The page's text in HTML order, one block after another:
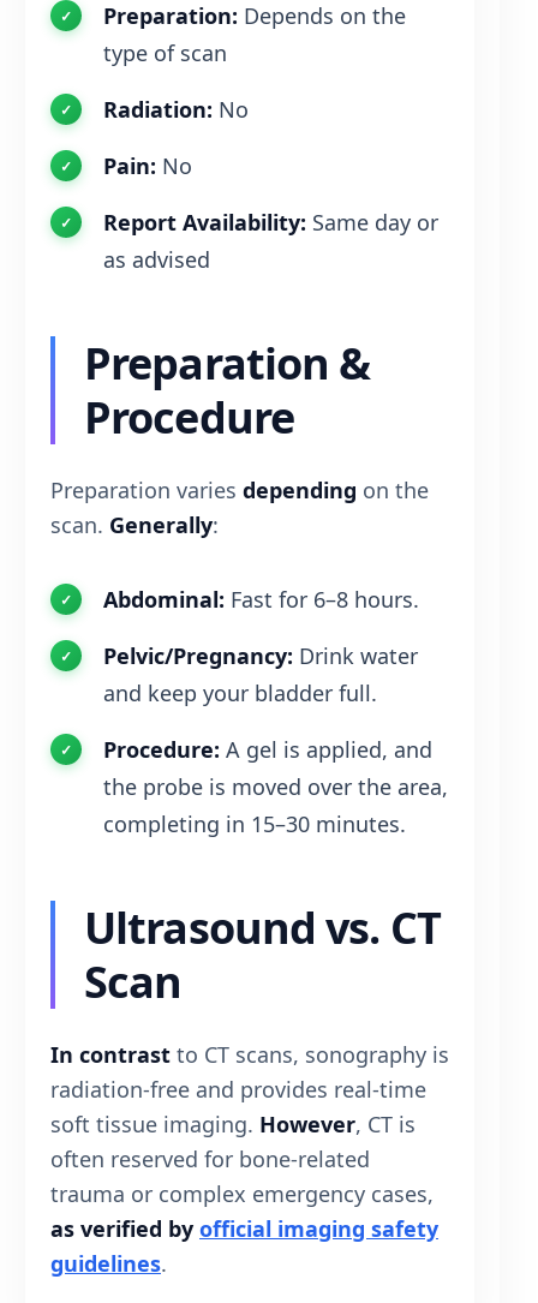
Preparation: Depends on the
type of scan
Radiation: No
Pain: No
Report Availability: Same day or
as advised
Preparation &
Procedure
Preparation varies depending on the
scan. Generally:
Abdominal: Fast for 6–8 hours.
Pelvic/Pregnancy: Drink water
and keep your bladder full.
Procedure: A gel is applied, and
the probe is moved over the area,
completing in 15–30 minutes.
Ultrasound vs. CT
Scan
In contrast to CT scans, sonography is
radiation-free and provides real-time
soft tissue imaging. However, CT is
often reserved for bone-related
trauma or complex emergency cases,
as verified by official imaging safety
guidelines.